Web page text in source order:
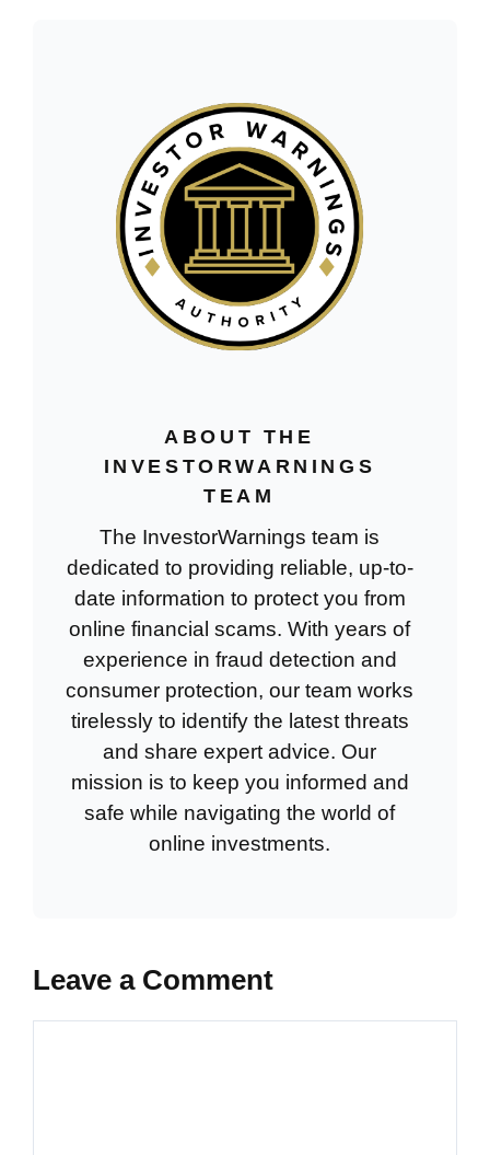
ABOUT THE
INVESTORWARNINGS
TEAM
The InvestorWarnings team is
dedicated to providing reliable, up-to-
date information to protect you from
online financial scams. With years of
experience in fraud detection and
consumer protection, our team works
tirelessly to identify the latest threats
and share expert advice. Our
mission is to keep you informed and
safe while navigating the world of
online investments.
Leave a Comment